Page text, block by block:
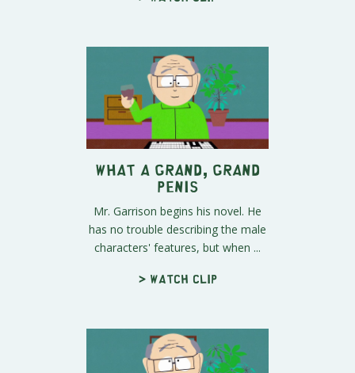
What A Grand, Grand
Penis
Mr. Garrison begins his novel. He
has no trouble describing the male
characters' features, but when ...
> Watch clip